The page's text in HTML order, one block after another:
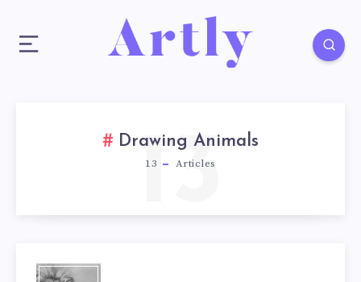
Drawing Animals
13 Articles
13